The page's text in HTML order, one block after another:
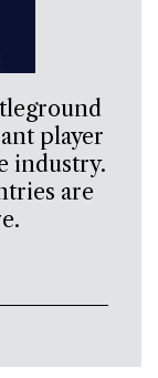
player
industry.
are